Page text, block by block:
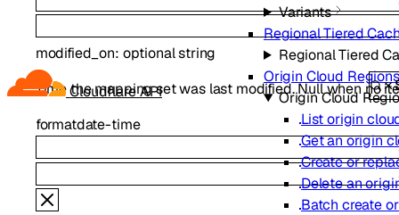
Cloudflare API
Variants
Regional Tiered
Regional Tiered
Origin Cloud Regions
Origin Cloud
List origin
Get an origin
Create or
Delete an
Batch create
modified_on: optionalstring
Time the mapping set was last modified. Null when no
formatdate-time